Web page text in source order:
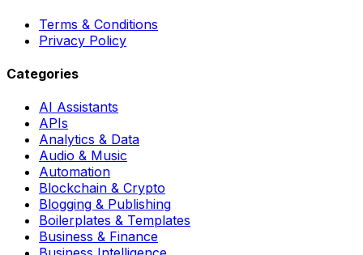
Terms & Conditions
Privacy Policy
Categories
AI Assistants
APIs
Analytics & Data
Audio & Music
Automation
Blockchain & Crypto
Blogging & Publishing
Boilerplates & Templates
Business & Finance